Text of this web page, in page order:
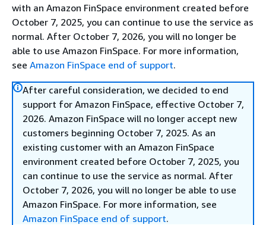
with an Amazon FinSpace environment created before
October 7, 2025, you can continue to use the service as
normal. After October 7, 2026, you will no longer be
able to use Amazon FinSpace. For more information,
see Amazon FinSpace end of support.
After careful consideration, we decided to end
support for Amazon FinSpace, effective October 7,
2026. Amazon FinSpace will no longer accept new
customers beginning October 7, 2025. As an
existing customer with an Amazon FinSpace
environment created before October 7, 2025, you
can continue to use the service as normal. After
October 7, 2026, you will no longer be able to use
Amazon FinSpace. For more information, see
Amazon FinSpace end of support.